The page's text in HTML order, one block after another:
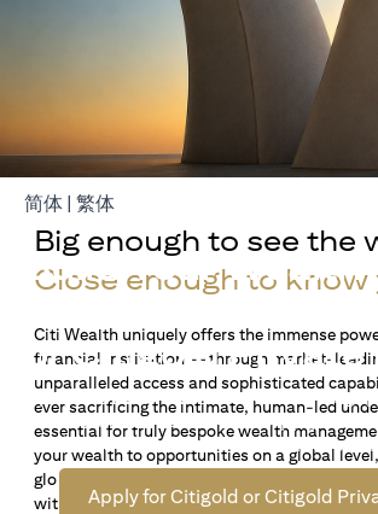
Build Your Wealth
or Citigold Private
Open an offshore bank account in
your wealth across borders. Apply online
to S$72,100 *1in exclusive welcome
Apply for Citigold or Citigold
简体 (opens in a new tab)
| 繁体
Big enough to see the
Close enough to know
Citi Wealth uniquely offers the immense
financial institution — through market-
unparalleled access and sophisticated
ever sacrificing the intimate, human-led
essential for truly bespoke wealth
your wealth to opportunities on a global
global insights paired with local knowledge
with your personal goals and aspirations.